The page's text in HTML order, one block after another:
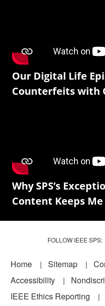
Our Digital Life
Counterfeits with
Why SPS’s
Content Keeps Me
FOLLOW IEEE SPS:
Footer
Home Sitemap
Accessibility
IEEE Ethics Reporting